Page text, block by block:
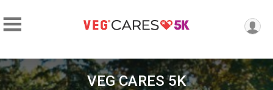
VEG CARES 5K